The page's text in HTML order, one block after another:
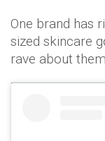
One brand has
sized skincare
rave about